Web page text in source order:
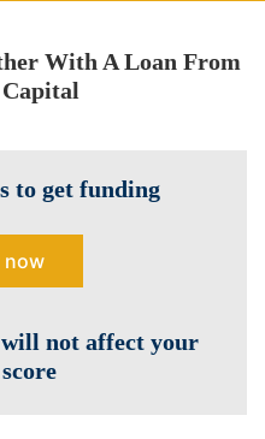
With A Loan From
Capital
to get funding
now
not affect your